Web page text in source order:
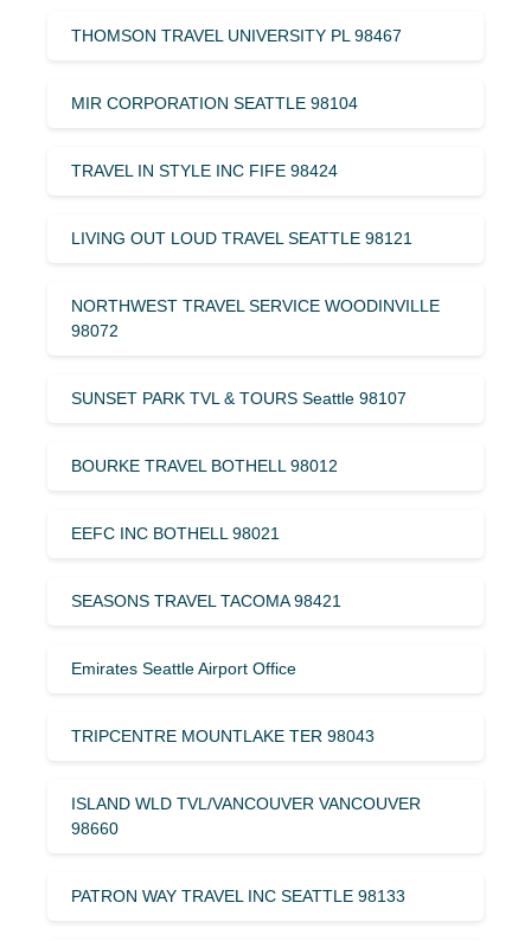
THOMSON TRAVEL UNIVERSITY PL 98467
MIR CORPORATION SEATTLE 98104
TRAVEL IN STYLE INC FIFE 98424
LIVING OUT LOUD TRAVEL SEATTLE 98121
NORTHWEST TRAVEL SERVICE WOODINVILLE
98072
SUNSET PARK TVL & TOURS Seattle 98107
BOURKE TRAVEL BOTHELL 98012
EEFC INC BOTHELL 98021
SEASONS TRAVEL TACOMA 98421
Emirates Seattle Airport Office
TRIPCENTRE MOUNTLAKE TER 98043
ISLAND WLD TVL/VANCOUVER VANCOUVER
98660
PATRON WAY TRAVEL INC SEATTLE 98133